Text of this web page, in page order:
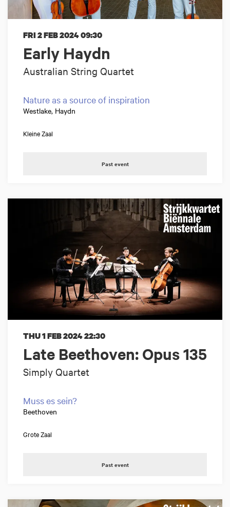
Early Haydn
Australian String Quartet
FRI 2 FEB 202409:30
Nature as a source of inspiration
Westlake, Haydn
Kleine Zaal
Past event
Late Beethoven: Opus 135
Simply Quartet
THU 1 FEB 202422:30
Muss es sein?
Beethoven
Grote Zaal
Past event